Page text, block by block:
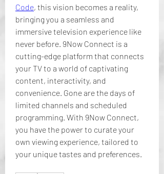
Code, this vision becomes a reality,
bringing you a seamless and
immersive television experience like
never before. 9Now Connect is a
cutting-edge platform that connects
your TV to a world of captivating
content, interactivity, and
convenience. Gone are the days of
limited channels and scheduled
programming. With 9Now Connect,
you have the power to curate your
own viewing experience, tailored to
your unique tastes and preferences.